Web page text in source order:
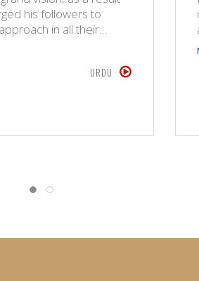
his followers to
in all their…
URDU